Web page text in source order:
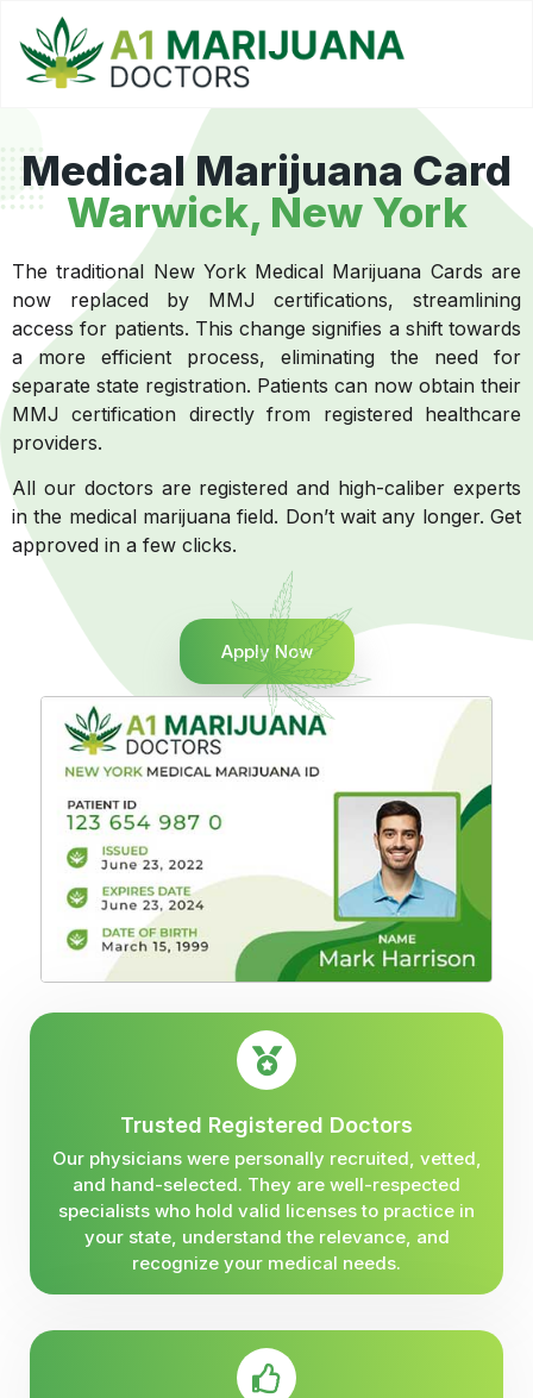
Medical Marijuana Card
Warwick, New York
The traditional New York Medical Marijuana Cards are
now replaced by MMJ certifications, streamlining
access for patients. This change signifies a shift towards
a more efficient process, eliminating the need for
separate state registration. Patients can now obtain their
MMJ certification directly from registered healthcare
providers.
All our doctors are registered and high-caliber experts
in the medical marijuana field. Don’t wait any longer. Get
approved in a few clicks.
Apply Now
Trusted Registered Doctors
Our physicians were personally recruited, vetted,
and hand-selected. They are well-respected
specialists who hold valid licenses to practice in
your state, understand the relevance, and
recognize your medical needs.